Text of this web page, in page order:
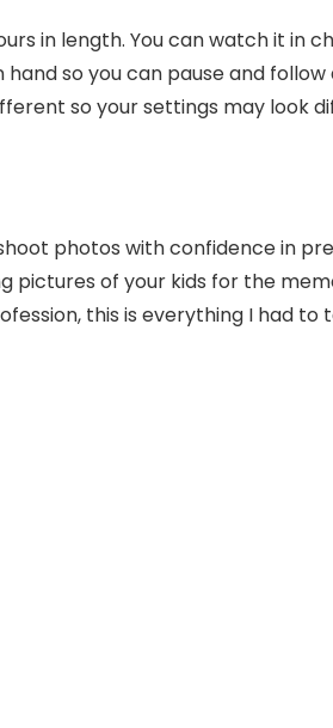
in length. You can watch it in
so you can pause and
so your settings may look
photos with confidence in
pictures of your kids for the
this is everything I had to